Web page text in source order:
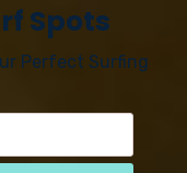
Spots
Perfect Surfing